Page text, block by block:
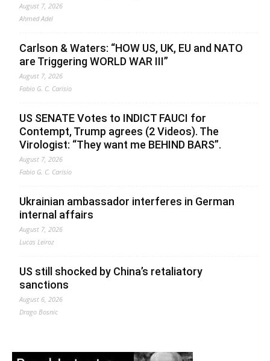
August 7, 2026
Ahmed Adel
Carlson & Waters: “HOW US, UK, EU and NATO
are Triggering WORLD WAR III”
August 7, 2026
Fabio G. C. Carisio
US SENATE Votes to INDICT FAUCI for
Contempt, Trump agrees (2 Videos). The
Virologist: “They want me BEHIND BARS”.
August 7, 2026
Fabio G. C. Carisio
Ukrainian ambassador interferes in German
internal affairs
August 7, 2026
Lucas Leiroz
US still shocked by China’s retaliatory
sanctions
August 6, 2026
Drago Bosnic